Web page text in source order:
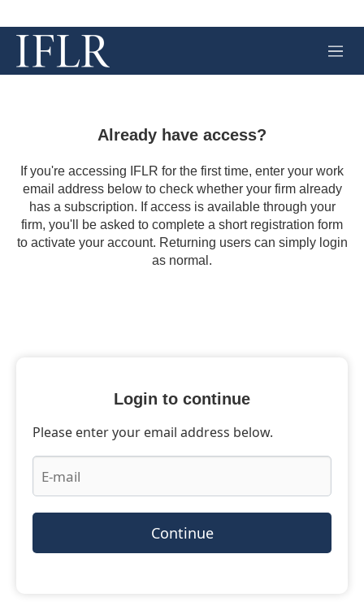
M
e
Already have access?
If you're accessing IFLR for the first time, enter your work
email address below to check whether your firm already
has a subscription. If access is available through your
firm, you'll be asked to complete a short registration form
to activate your account. Returning users can simply login
as normal.
Login to continue
Please enter your email address below.
Continue